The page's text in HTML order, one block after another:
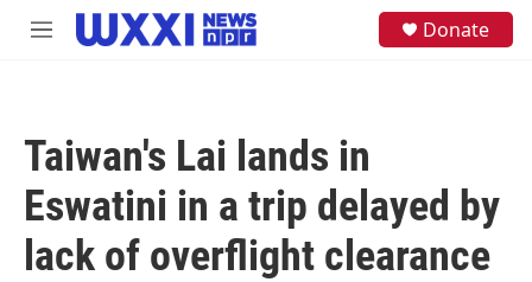
Skip to main content
M
Donate
Taiwan's Lai lands in
Eswatini in a trip delayed by
lack of overflight clearance